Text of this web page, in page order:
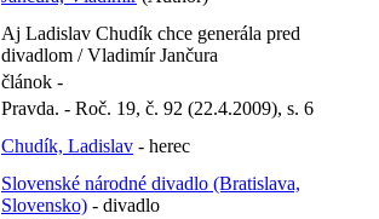
Aj Ladislav Chudík chce generála pred
divadlom / Vladimír Jančura
článok -
Pravda. - Roč. 19, č. 92 (22.4.2009), s. 6
Chudík, Ladislav - herec
Slovenské národné divadlo (Bratislava,
Slovensko) - divadlo